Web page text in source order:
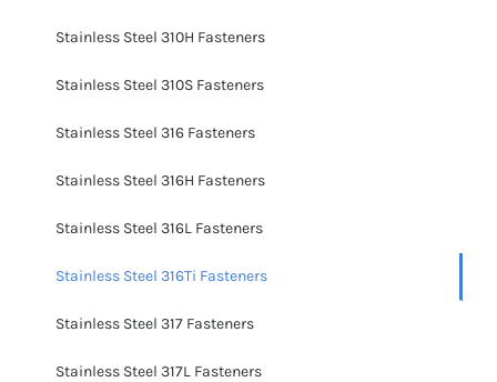
Stainless Steel 310H Fasteners
Stainless Steel 310S Fasteners
Stainless Steel 316 Fasteners
Stainless Steel 316H Fasteners
Stainless Steel 316L Fasteners
Stainless Steel 316Ti Fasteners
Stainless Steel 317 Fasteners
Stainless Steel 317L Fasteners